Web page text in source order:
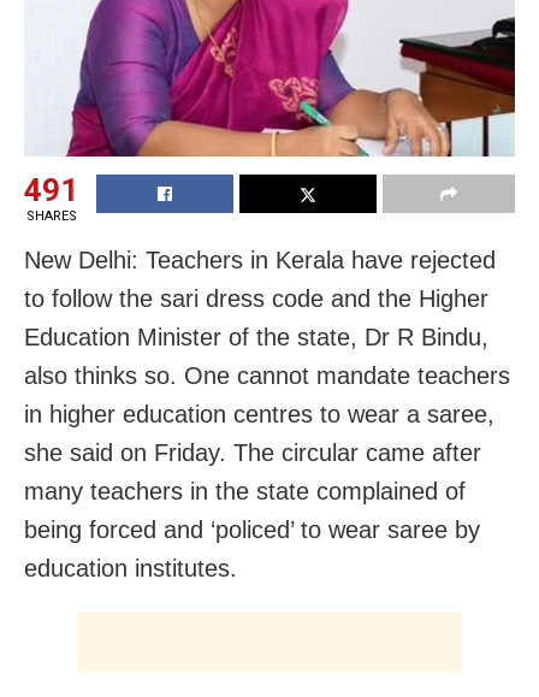
491
SHARES
New Delhi: Teachers in Kerala have rejected
to follow the sari dress code and the Higher
Education Minister of the state, Dr R Bindu,
also thinks so. One cannot mandate teachers
in higher education centres to wear a saree,
she said on Friday. The circular came after
many teachers in the state complained of
being forced and ‘policed’ to wear saree by
education institutes.